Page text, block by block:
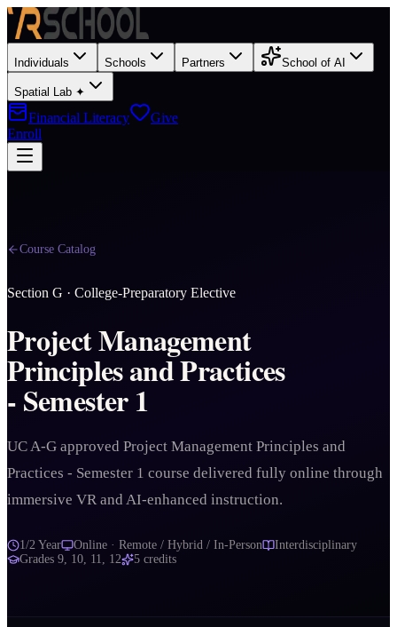
Individuals Schools Partners School of AI
Spatial Lab ✦
Financial Literacy
Give
Enroll
Course Catalog
Section G · College-Preparatory Elective
Project Management
Principles and Practices
- Semester 1
UC A-G approved Project Management Principles and
Practices - Semester 1 course delivered fully online through
immersive VR and AI-enhanced instruction.
1/2 Year Online · Remote / Hybrid / In-Person
Interdisciplinary
Grades 9, 10, 11, 12 5 credits